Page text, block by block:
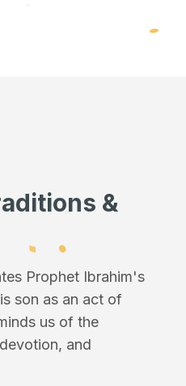
&
Prophet Ibrahim's
son as an act of
us of the
and